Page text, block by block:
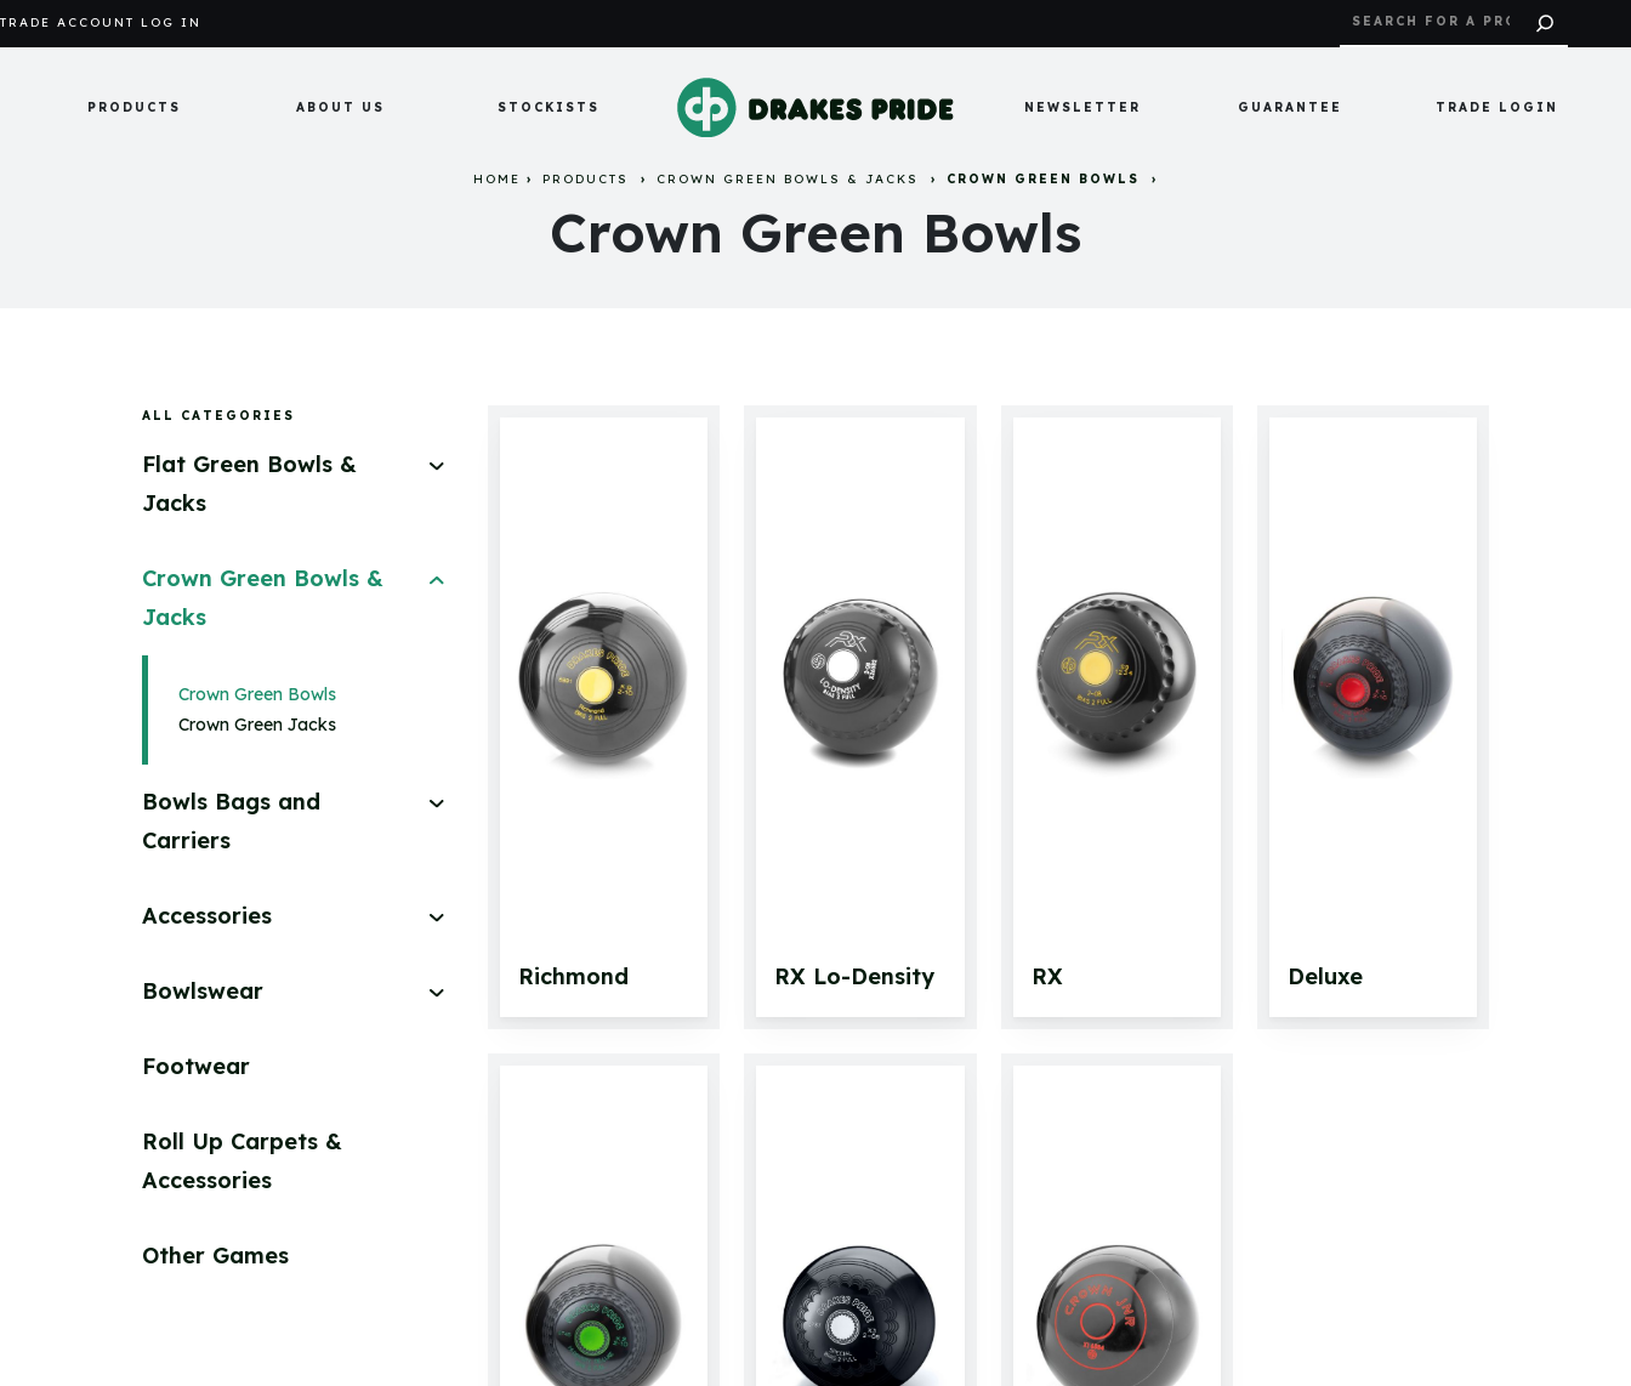
TRADE ACCOUNT LOG IN
PRODUCTS ABOUT US STOCKISTS NEWSLETTER GUARANTEE TRADE LOGIN
HOME PRODUCTS CROWN GREEN BOWLS & JACKS CROWN GREEN BOWLS
Crown Green Bowls
ALL CATEGORIES
Flat Green Bowls &
Jacks
Crown Green Bowls &
Jacks
Crown Green Bowls
Crown Green Jacks
Bowls Bags and
Carriers
Accessories
Bowlswear
Footwear
Roll Up Carpets &
Accessories
Other Games
Richmond RX Lo-Density RX Deluxe